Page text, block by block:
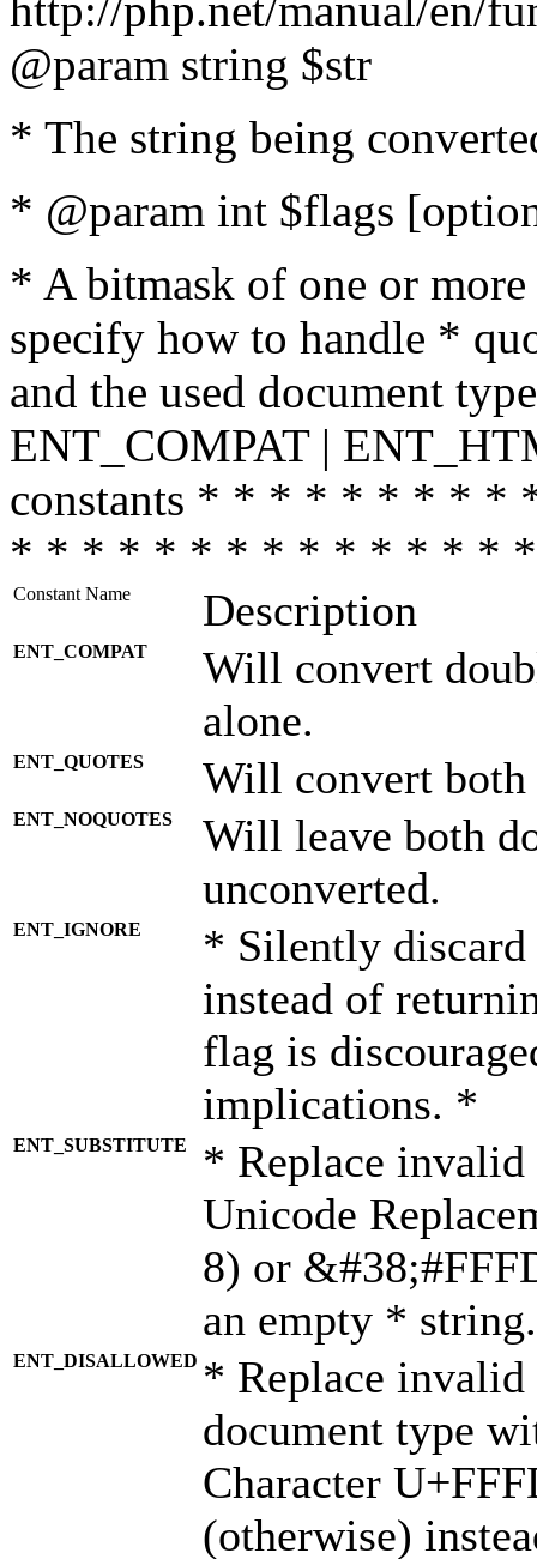
@param string $str
* The string being
* @param int $flags
* A bitmask of one or
specify how to handle *
and the used document
ENT_COMPAT |
constants * * * * * * * *
* * * * * * * * * * * * * *
Constant Name Description
ENT_COMPAT
Will convert
alone.
ENT_QUOTES Will convert both
ENT_NOQUOTES
Will leave both
unconverted.
ENT_IGNORE
* Silently discard
instead of
flag is
implications. *
ENT_SUBSTITUTE
* Replace invalid
Unicode
8) or
an empty *
ENT_DISALLOWED * Replace
document type
Character
(otherwise)